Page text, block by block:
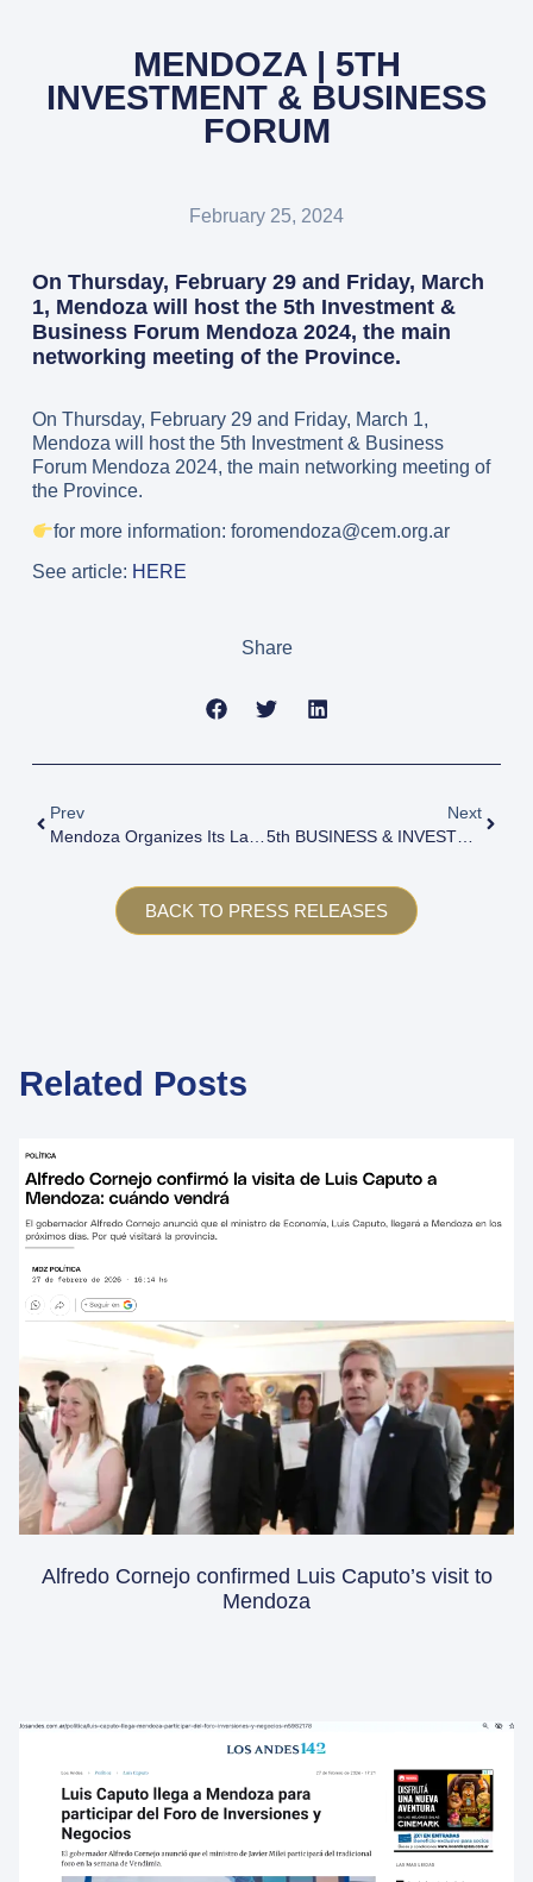
MENDOZA | 5TH
INVESTMENT & BUSINESS
FORUM
February 25, 2024
On Thursday, February 29 and Friday, March
1, Mendoza will host the 5th Investment &
Business Forum Mendoza 2024, the main
networking meeting of the Province.
On Thursday, February 29 and Friday, March 1,
Mendoza will host the 5th Investment & Business
Forum Mendoza 2024, the main networking meeting of
the Province.
for more information: foromendoza@cem.org.ar
See article: HERE
Share
Prev
Next
5th BUSINESS & INVESTMENT FORUM MENDOZA 2024
BACK TO PRESS RELEASES
Related Posts
Alfredo Cornejo confirmed Luis Caputo’s visit to
Mendoza